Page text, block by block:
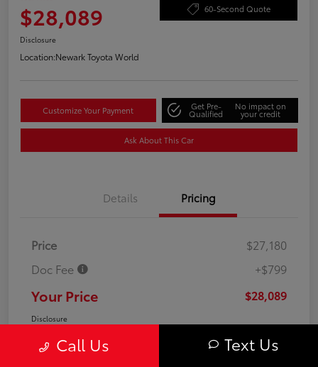
$28,089 60-Second Quote
Disclosure
Location:Newark Toyota World
Customize Your Payment Get Pre-
Qualified
No impact on
your credit
Ask About This Car
Details Pricing
Price
$27,180
Doc Fee
+$799
Your Price $28,089
Disclosure
Call Us Text Us